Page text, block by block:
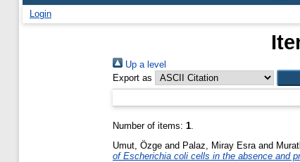
Login
Up a level
Export as
Number of items: 1.
Umut, Özge and Palaz, Miray Esra and
of Escherichia coli cells in the absence and